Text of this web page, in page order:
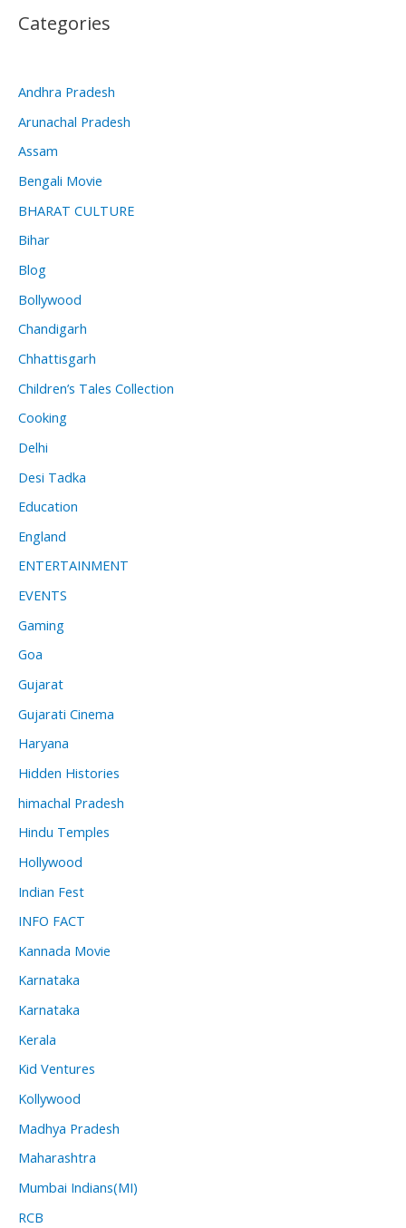
Categories
Andhra Pradesh
Arunachal Pradesh
Assam
Bengali Movie
BHARAT CULTURE
Bihar
Blog
Bollywood
Chandigarh
Chhattisgarh
Children’s Tales Collection
Cooking
Delhi
Desi Tadka
Education
England
ENTERTAINMENT
EVENTS
Gaming
Goa
Gujarat
Gujarati Cinema
Haryana
Hidden Histories
himachal Pradesh
Hindu Temples
Hollywood
Indian Fest
INFO FACT
Kannada Movie
Karnataka
Karnataka
Kerala
Kid Ventures
Kollywood
Madhya Pradesh
Maharashtra
Mumbai Indians(MI)
RCB